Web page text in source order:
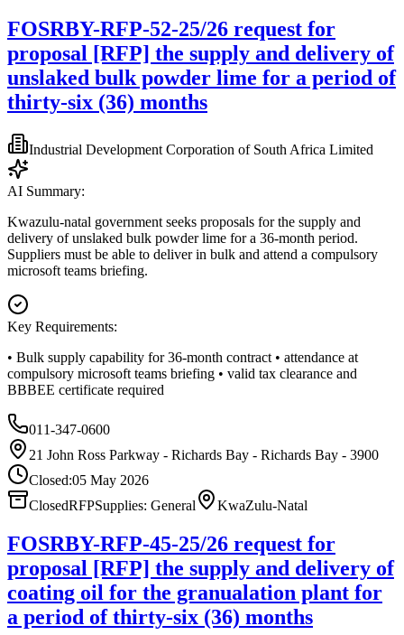
FOSRBY-RFP-52-25/26 request for
proposal [RFP] the supply and delivery of
unslaked bulk powder lime for a period of
thirty-six (36) months
Industrial Development Corporation of South Africa Limited
AI Summary:
Kwazulu-natal government seeks proposals for the supply and
delivery of unslaked bulk powder lime for a 36-month period.
Suppliers must be able to deliver in bulk and attend a compulsory
microsoft teams briefing.
Key Requirements:
• Bulk supply capability for 36-month contract • attendance at
compulsory microsoft teams briefing • valid tax clearance and
BBBEE certificate required
011-347-0600
21 John Ross Parkway - Richards Bay - Richards Bay - 3900
Closed:05 May 2026
ClosedRFPSupplies: General KwaZulu-Natal
FOSRBY-RFP-45-25/26 request for
proposal [RFP] the supply and delivery of
coating oil for the granualation plant for
a period of thirty-six (36) months